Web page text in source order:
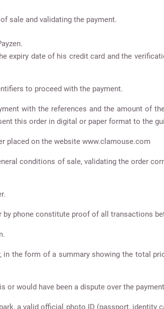
sale and validating the payment.
expiry date of his credit card and the
to proceed with the payment.
with the references and the amount of
this order in digital or paper format to the
placed on the website www.clamouse.com
conditions of sale, validating the order
phone constitute proof of all transactions
the form of a summary showing the total
would have been a dispute over the
a valid official photo ID (passport, identity